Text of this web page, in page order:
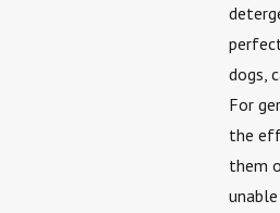
dogs,
For
the
them